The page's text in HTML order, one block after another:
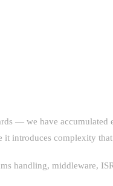
— we have accumulated
introduces complexity
handling, middleware,